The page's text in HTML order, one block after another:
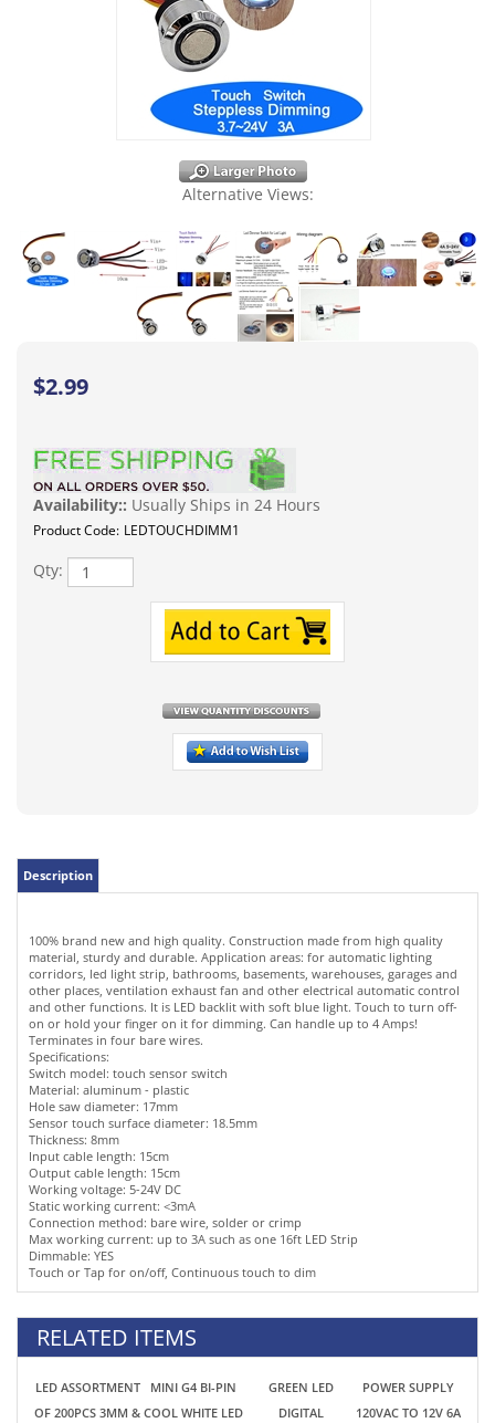
Alternative Views:
$2.99
Availability:: Usually Ships in 24 Hours
Product Code: LEDTOUCHDIMM1
Qty:
other places, ventilation exhaust fan and other electrical automatic control
and other functions. It is LED backlit with soft blue light. Touch to turn off-
on or hold your finger on it for dimming. Can handle up to 4 Amps!
Switch model: touch sensor switch
Material: aluminum - plastic
Hole saw diameter: 17mm
Sensor touch surface diameter: 18.5mm
Thickness: 8mm
Input cable length: 15cm
Output cable length: 15cm
Working voltage: 5-24V DC
Static working current: <3mA
Connection method: bare wire, solder or crimp
Max working current: up to 3A such as one 16ft LED Strip
Dimmable: YES
Touch or Tap for on/off, Continuous touch to dim
RELATED ITEMS
LED ASSORTMENT
OF 200PCS 3MM &
BULBS WHITE,
YELLOW, RED,
BLUE, GREEN DIY
KIT
COOL WHITE LED
LIGHT BULB 6W
12VAC-DC FOR
12V LANDSCAPE,
RV, PUCK LIGHTS
DIGITAL
TAG BADGE
ANDROID
BLUETOOTH/PC
TRANSFORMER
FOR LED STRIP
LIGHTS US PLUG